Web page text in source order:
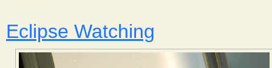
Eclipse Watching